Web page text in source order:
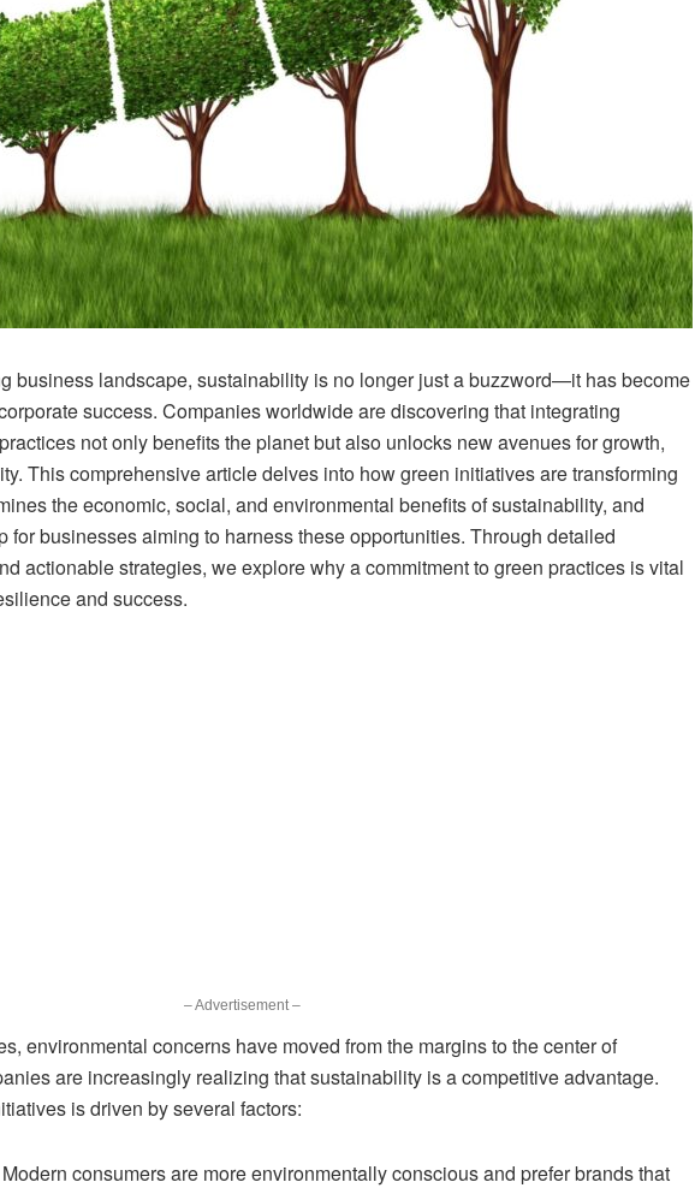
business landscape, sustainability is no longer just a buzzword—it has become
success. Companies worldwide are discovering that integrating
not only benefits the planet but also unlocks new avenues for growth,
This comprehensive article delves into how green initiatives are transforming
the economic, social, and environmental benefits of sustainability, and
for businesses aiming to harness these opportunities. Through detailed
actionable strategies, we explore why a commitment to green practices is vital
and success.
– Advertisement –
environmental concerns have moved from the margins to the center of
are increasingly realizing that sustainability is a competitive advantage.
is driven by several factors:
Modern consumers are more environmentally conscious and prefer brands that